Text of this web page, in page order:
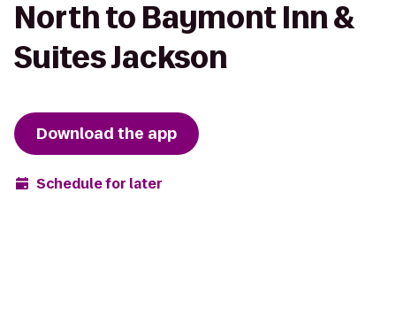
North to Baymont Inn &
Suites Jackson
Download the app
Schedule for later